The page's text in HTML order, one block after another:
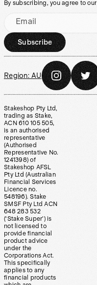
By subscribing, you agree to our
Email
Subscribe
Region: AU
Stakeshop Pty Ltd,
trading as Stake,
ACN 610 105 505,
is an authorised
representative
(Authorised
Representative No.
1241398) of
Stakeshop AFSL
Pty Ltd (Australian
Financial Services
Licence no.
548196). Stake
SMSF Pty Ltd ACN
648 283 532
(‘Stake Super’) is
not licensed to
provide financial
product advice
under the
Corporations Act.
This specifically
applies to any
financial products